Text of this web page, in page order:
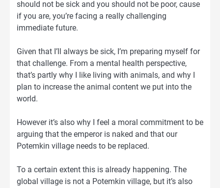
should not be sick and you should not be poor, cause
if you are, you’re facing a really challenging
immediate future.
Given that I’ll always be sick, I’m preparing myself for
that challenge. From a mental health perspective,
that’s partly why I like living with animals, and why I
plan to increase the animal content we put into the
world.
However it’s also why I feel a moral commitment to be
arguing that the emperor is naked and that our
Potemkin village needs to be replaced.
To a certain extent this is already happening. The
global village is not a Potemkin village, but it’s also